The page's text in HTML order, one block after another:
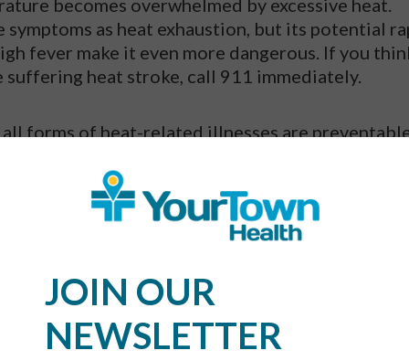
symptoms as heat exhaustion, but its potential
fever make it even more dangerous. If you
suffering heat stroke, call 911 immediately.
forms of heat-related illnesses are
in the Heat?
have a beach day planned , are taking a trip to a
Just use these prevention practices to stay
is the best option for the summer. It will help
loses from sweating. Juice and sports drinks
JOIN OUR
NEWSLETTER